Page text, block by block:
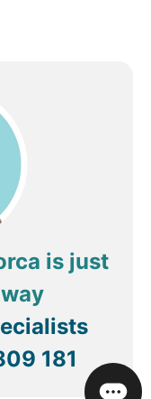
is just
181